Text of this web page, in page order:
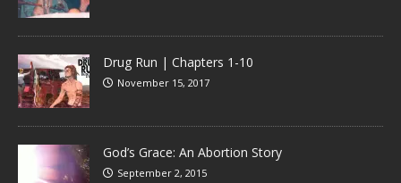
Drug Run | Chapters 1-10
November 15, 2017
God’s Grace: An Abortion Story
September 2, 2015